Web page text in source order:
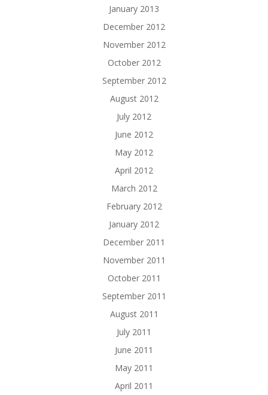
January 2013
December 2012
November 2012
October 2012
September 2012
August 2012
July 2012
June 2012
May 2012
April 2012
March 2012
February 2012
January 2012
December 2011
November 2011
October 2011
September 2011
August 2011
July 2011
June 2011
May 2011
April 2011